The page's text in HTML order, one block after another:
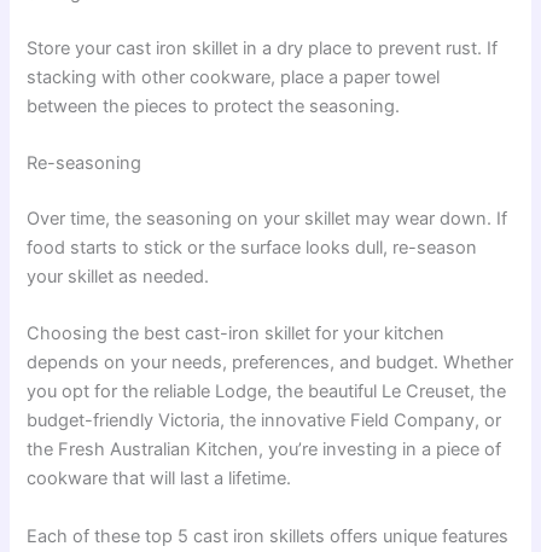
Store your cast iron skillet in a dry place to prevent rust. If
stacking with other cookware, place a paper towel
between the pieces to protect the seasoning.
Re-seasoning
Over time, the seasoning on your skillet may wear down. If
food starts to stick or the surface looks dull, re-season
your skillet as needed.
Choosing the best cast-iron skillet for your kitchen
depends on your needs, preferences, and budget. Whether
you opt for the reliable Lodge, the beautiful Le Creuset, the
budget-friendly Victoria, the innovative Field Company, or
the Fresh Australian Kitchen, you’re investing in a piece of
cookware that will last a lifetime.
Each of these top 5 cast iron skillets offers unique features